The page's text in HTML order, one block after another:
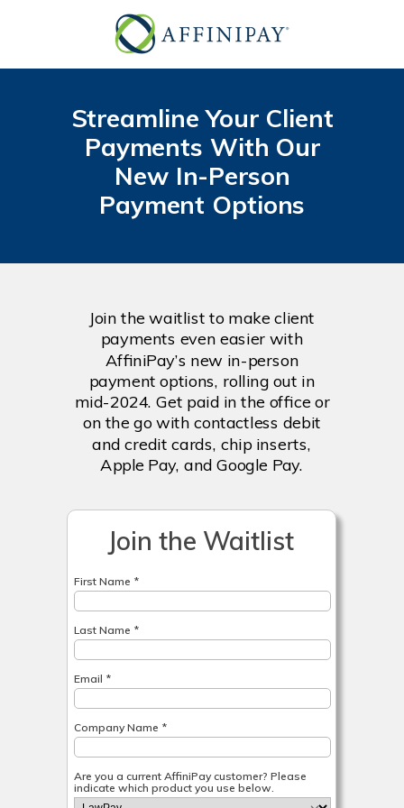
First Name *
Last Name *
Email *
Company Name *
Are you a current AffiniPay customer? Please
indicate which product you use below.
Join the Waitlist
Join the waitlist to make client
payments even easier with
AffiniPay’s new in-person
payment options, rolling out in
mid-2024. Get paid in the office or
on the go with contactless debit
and credit cards, chip inserts,
Apple Pay, and Google Pay.
Streamline Your Client
Payments With Our
New In-Person
Payment Options